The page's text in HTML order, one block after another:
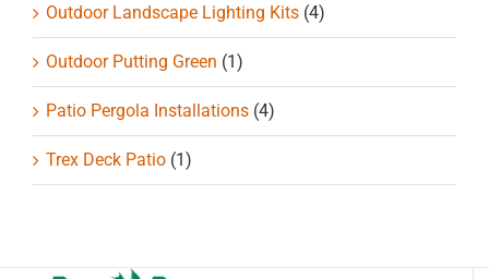
Outdoor Landscape Lighting Kits (4)
Outdoor Putting Green (1)
Patio Pergola Installations (4)
Trex Deck Patio (1)